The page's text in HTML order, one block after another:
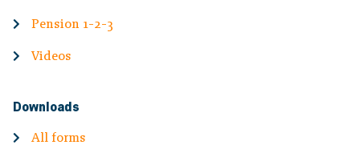
Pension 1-2-3
Videos
Downloads
All forms